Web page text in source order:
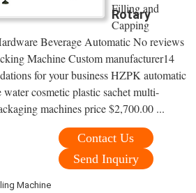
Rotary
Filling and
Capping
Beverage Automatic No reviews
Machine Custom manufacturer14
for your business HZPK automatic
cosmetic plastic sachet multi-
machines price $2,700.00 ...
Contact Us
Send Inquiry
Machine